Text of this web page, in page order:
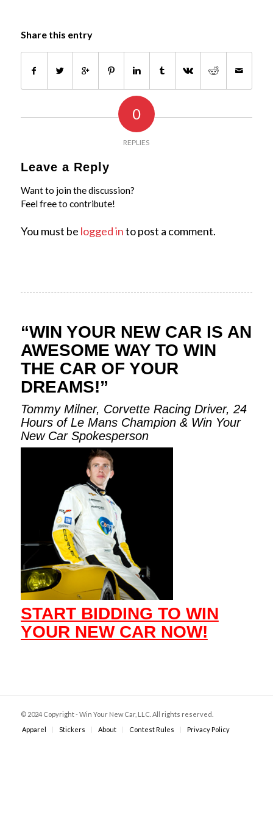
Share this entry
0
REPLIES
Leave a Reply
Want to join the discussion?
Feel free to contribute!
You must be logged into post a comment.
“WIN YOUR NEW CAR IS AN
AWESOME WAY TO WIN
THE CAR OF YOUR
DREAMS!”
Tommy Milner, Corvette Racing Driver, 24
Hours of Le Mans Champion & Win Your
New Car Spokesperson
START BIDDING TO WIN
YOUR NEW CAR NOW!
© 2024 Copyright - Win Your New Car, LLC. All rights reserved.
Apparel
Stickers About Contest Rules Privacy Policy